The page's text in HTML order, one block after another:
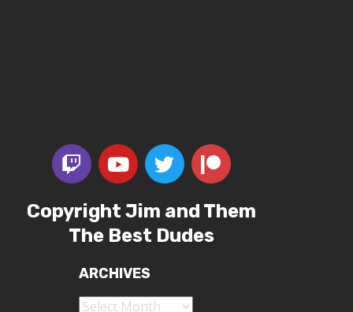
Copyright Jim and Them
The Best Dudes
ARCHIVES